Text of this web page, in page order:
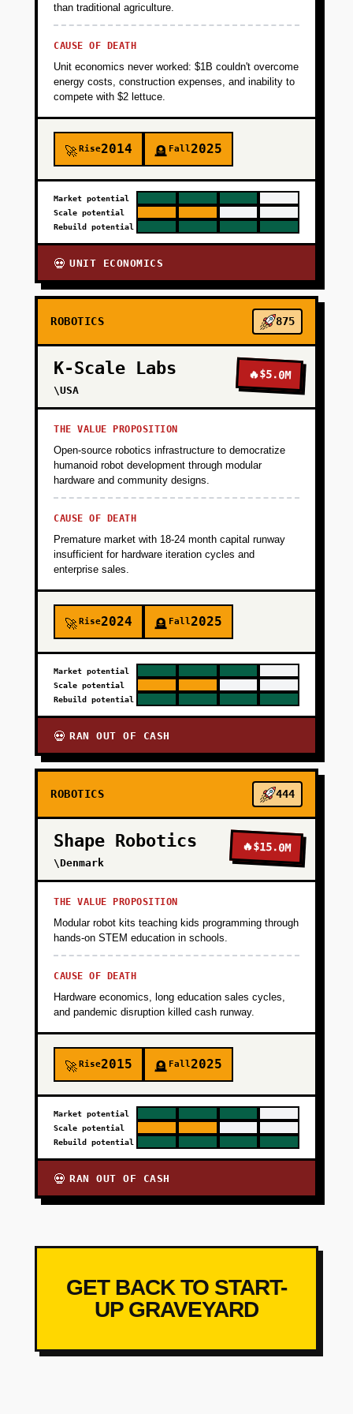
PHASE 2
than traditional agriculture.
CAUSE OF DEATH
Unit economics never worked: $1B couldn't overcome
energy costs, construction expenses, and inability to
compete with $2 lettuce.
🚀Rise2014 🪦 Fall2025
Market potential
Scale potential
Rebuild potential
💀 UNIT ECONOMICS
ROBOTICS 875
K-Scale Labs
\USA
🔥$5.0M
THE VALUE PROPOSITION
Open-source robotics infrastructure to democratize
humanoid robot development through modular
hardware and community designs.
CAUSE OF DEATH
Premature market with 18-24 month capital runway
insufficient for hardware iteration cycles and
enterprise sales.
🚀Rise2024 🪦 Fall2025
Market potential
Scale potential
Rebuild potential
💀 RAN OUT OF CASH
ROBOTICS 444
Shape Robotics
\Denmark
🔥$15.0M
THE VALUE PROPOSITION
Modular robot kits teaching kids programming through
hands-on STEM education in schools.
CAUSE OF DEATH
Hardware economics, long education sales cycles,
and pandemic disruption killed cash runway.
🚀Rise2015 🪦 Fall2025
Market potential
Scale potential
Rebuild potential
💀 RAN OUT OF CASH
GET BACK TO START-
UP GRAVEYARD